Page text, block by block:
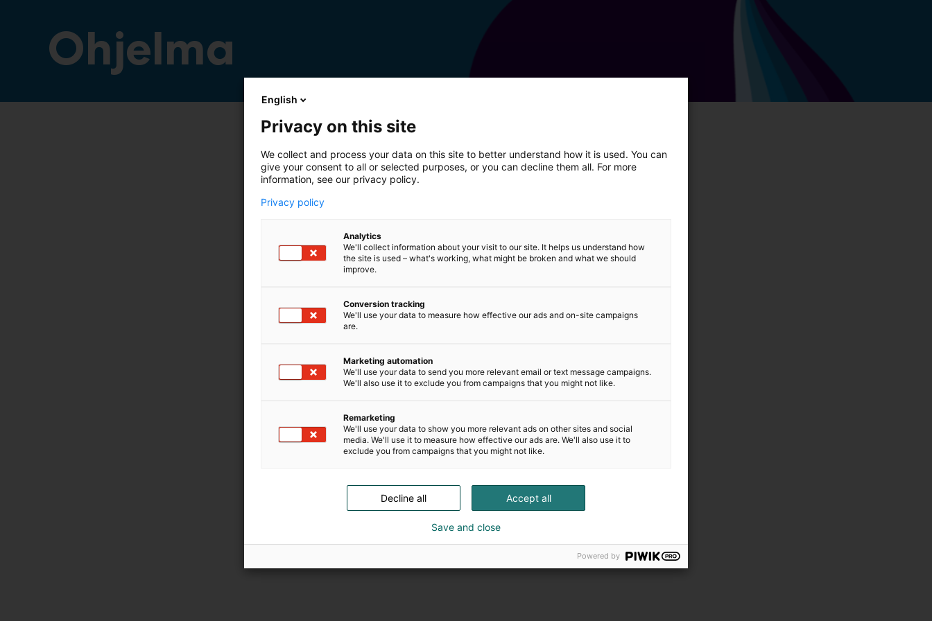
Ohjelma
English
Privacy on this site
We collect and process your data on this site to better understand how it is used. You can
give your consent to all or selected purposes, or you can decline them all. For more
information, see our privacy policy.
Privacy policy
Analytics
We'll collect information about your visit to our site. It helps us understand how
the site is used – what's working, what might be broken and what we should
improve.
Conversion tracking
We'll use your data to measure how effective our ads and on-site campaigns
are.
Marketing automation
We'll use your data to send you more relevant email or text message campaigns.
We'll also use it to exclude you from campaigns that you might not like.
Remarketing
We'll use your data to show you more relevant ads on other sites and social
media. We'll use it to measure how effective our ads are. We'll also use it to
exclude you from campaigns that you might not like.
Accept all
Decline all
Save and close
Powered by